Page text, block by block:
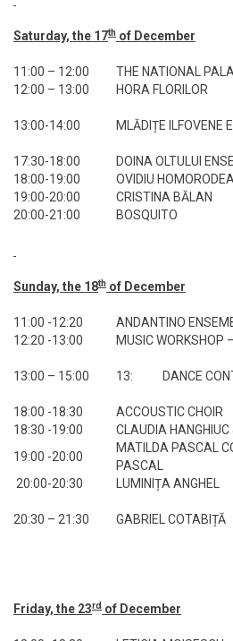
Saturday, the 17th of December
11:00 – 12:00
THE NATIONAL
12:00 – 13:00
13:00-14:00
HORA FLORILOR
MLĂDIȚE ILFOVENE
17:30-18:00
DOINA OLTULUI
18:00-19:00
OVIDIU
19:00-20:00
CRISTINA BĂLAN
20:00-21:00
BOSQUITO
Sunday, the 18th of December
11:00 -12:20
ANDANTINO
12:20 -13:00
13:00 – 15:00
MUSIC WORKSHOP
13: DANCE
18:00 -18:30
ACCOUSTIC CHOIR
18:30 -19:00
CLAUDIA
19:00 -20:00
MATILDA PASCAL
PASCAL
20:00-20:30
20:30 – 21:30
LUMINIȚA ANGHEL
GABRIEL COTABIȚĂ
Friday, the 23rd of December